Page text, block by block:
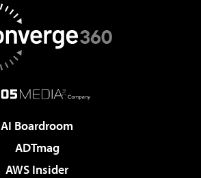
AI Boardroom
ADTmag
AWS Insider